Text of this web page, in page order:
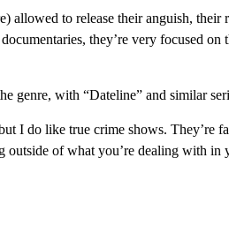
allowed to release their anguish, their
they’re very focused
genre, with “Dateline” and similar
I do like true crime shows. They’re
outside of what you’re dealing with in